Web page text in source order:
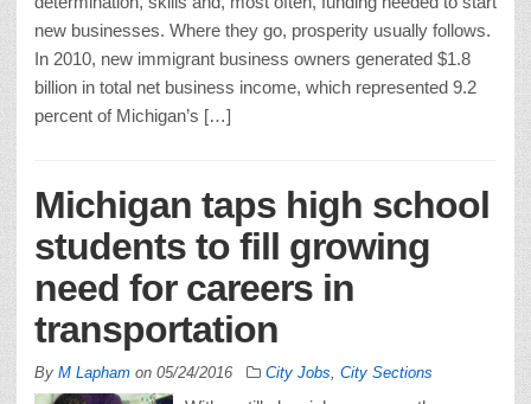
new businesses. Where they go, prosperity usually follows.
In 2010, new immigrant business owners generated $1.8
billion in total net business income, which represented 9.2
percent of Michigan’s […]
Michigan taps high school
students to fill growing
need for careers in
transportation
By M Lapham on 05/24/2016 City Jobs City Sections